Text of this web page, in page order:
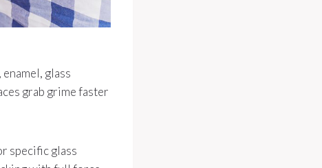
glass
grab grime faster
specific glass